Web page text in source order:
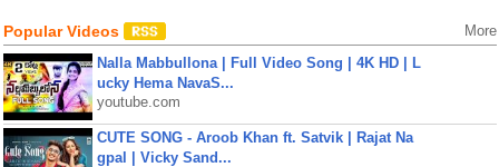
Popular Videos More
Nalla Mabbullona | Full Video Song | 4K HD | L
ucky Hema NavaS...
youtube.com
CUTE SONG - Aroob Khan ft. Satvik | Rajat Na
gpal | Vicky Sand...